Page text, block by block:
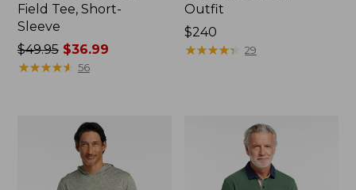
Field Tee, Short-
Sleeve
Price
was
$49.95$36.99
★★★★★
★★★★★ 56
Outfit
Price:
$240
$240
★★★★★
★★★★★ 29